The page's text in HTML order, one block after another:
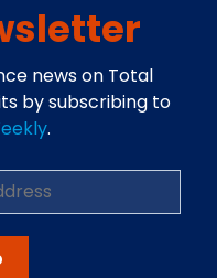
news on Total
by subscribing to
.